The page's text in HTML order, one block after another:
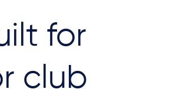
for
club